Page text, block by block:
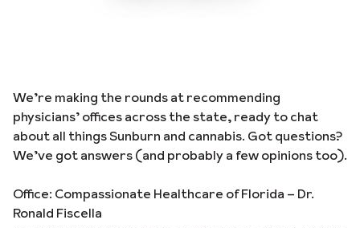
We’re making the rounds at recommending
physicians’ offices across the state, ready to chat
about all things Sunburn and cannabis. Got questions?
We’ve got answers (and probably a few opinions too).
Office: Compassionate Healthcare of Florida – Dr.
Ronald Fiscella